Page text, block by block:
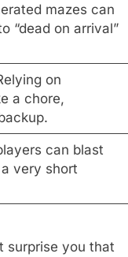
mazes can
“dead on arrival”
on
a chore,
can blast
very short
surprise you that